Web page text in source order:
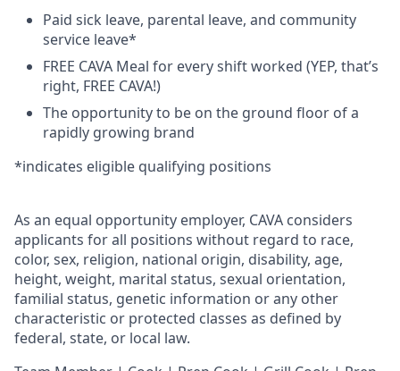
Paid sick leave, parental leave, and community
service leave*
FREE CAVA Meal for every shift worked (YEP, that’s
right, FREE CAVA!)
The opportunity to be on the ground floor of a
rapidly growing brand
*indicates eligible qualifying positions
As an equal opportunity employer, CAVA considers
applicants for all positions without regard to race,
color, sex, religion, national origin, disability, age,
height, weight, marital status, sexual orientation,
familial status, genetic information or any other
characteristic or protected classes as defined by
federal, state, or local law.